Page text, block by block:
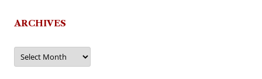
ARCHIVES
Archives